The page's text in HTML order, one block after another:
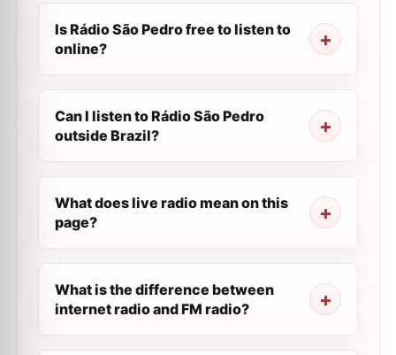
Is Rádio São Pedro free to listen to
online?
Can I listen to Rádio São Pedro
outside Brazil?
What does live radio mean on this
page?
What is the difference between
internet radio and FM radio?